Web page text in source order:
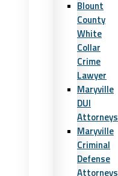
Blount
County
White
Collar
Crime
Lawyer
Maryville
DUI
Attorneys
Maryville
Criminal
Defense
Attorneys